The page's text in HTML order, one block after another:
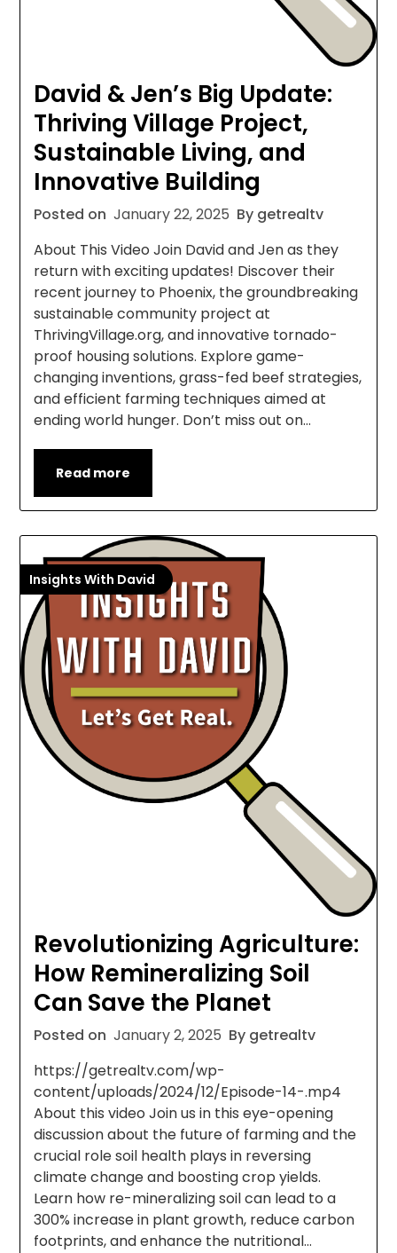
David & Jen’s Big Update:
Thriving Village Project,
Sustainable Living, and
Innovative Building
Posted on January 22, 2025 By getrealtv
About This Video Join David and Jen as they
return with exciting updates! Discover their
recent journey to Phoenix, the groundbreaking
sustainable community project at
ThrivingVillage.org, and innovative tornado-
proof housing solutions. Explore game-
changing inventions, grass-fed beef strategies,
and efficient farming techniques aimed at
ending world hunger. Don’t miss out on…
Read more
Insights With David
Revolutionizing Agriculture:
How Remineralizing Soil
Can Save the Planet
Posted on January 2, 2025 By getrealtv
https://getrealtv.com/wp-
content/uploads/2024/12/Episode-14-.mp4
About this video Join us in this eye-opening
discussion about the future of farming and the
crucial role soil health plays in reversing
climate change and boosting crop yields.
Learn how re-mineralizing soil can lead to a
300% increase in plant growth, reduce carbon
footprints, and enhance the nutritional…